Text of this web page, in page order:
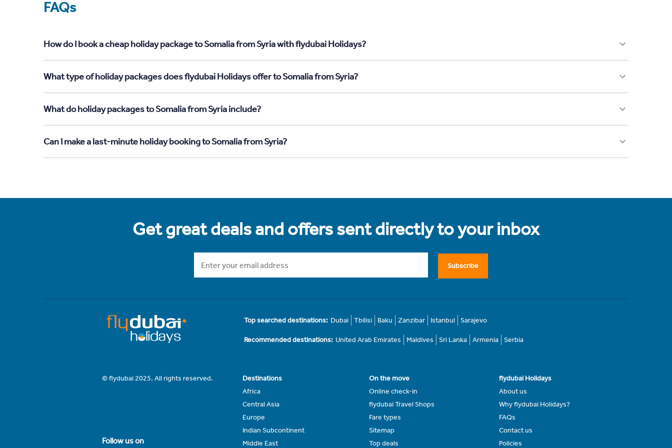
FAQs
How do I book a cheap holiday package to Somalia from Syria with flydubai Holidays?
What type of holiday packages does flydubai Holidays offer to Somalia from Syria?
What do holiday packages to Somalia from Syria include?
Can I make a last-minute holiday booking to Somalia from Syria?
Get great deals and offers sent directly to your inbox
Subscribe
Top searched destinations: Dubai Tbilisi Baku Zanzibar Istanbul Sarajevo
Recommended destinations: United Arab Emirates Maldives Sri Lanka Armenia Serbia
© flydubai 2025. All rights reserved.
Follow us on
Destinations
Africa
Central Asia
Europe
Indian Subcontinent
Middle East
On the move
Online check-in
flydubai Travel Shops
Fare types
Sitemap
Top deals
flydubai Holidays
About us
Why flydubai Holidays?
FAQs
Contact us
Policies